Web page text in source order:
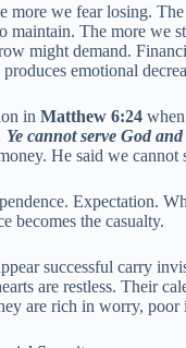
more we fear losing.
maintain. The more we
might demand.
emotional
in Matthew 6:24
cannot serve God
He said we cannot
Expectation.
becomes the casualty.
successful carry
are restless. Their
are rich in worry, poor